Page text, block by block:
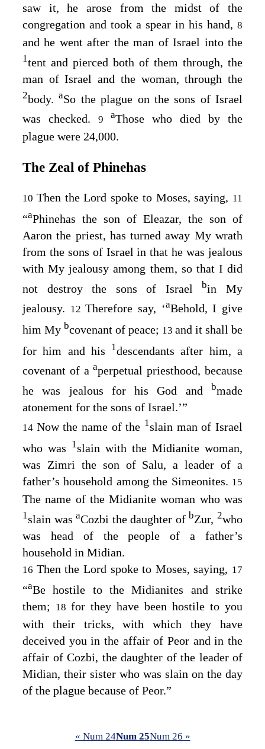
saw it, he arose from the midst of the
congregation and took a spear in his hand, 8
and he went after the man of Israel into the
1tent and pierced both of them through, the
man of Israel and the woman, through the
2body.aSo the plague on the sons of Israel
was checked. 9 aThose who died by the
plague were 24,000.
The Zeal of Phinehas
10 Then theLord spoke to Moses, saying, 11
“aPhinehas the son of Eleazar, the son of
Aaron the priest, has turned away My wrath
from the sons of Israel in that he was jealous
with My jealousy among them, so that I did
not destroy the sons of Israel bin My
jealousy. 12Therefore say, ‘aBehold, I give
him My bcovenant of peace; 13 and it shall be
for him and his
1descendants after him, a
covenant of aaperpetual priesthood, because
he was jealous for his God and bmade
atonement for the sons of Israel.’”
14 Now the name of the 1slain man of Israel
who was 1slain with the Midianite woman,
was Zimri the son of Salu, a leader of a
father’s household among the Simeonites. 15
The name of the Midianite woman who was
1slain wasaCozbi the daughter of bZur,2who
was head of the people of a father’s
household in Midian.
16 Then the Lord spoke to Moses, saying, 17
“aBe hostile to the Midianites and strike
them;
18 for they have been hostile to you
with their tricks, with which they have
deceived you in the affair of Peor and in the
affair of Cozbi, the daughter of the leader of
Midian, their sister who was slain on the day
of the plague because of Peor.”
« Num 24Num 25Num 26 »